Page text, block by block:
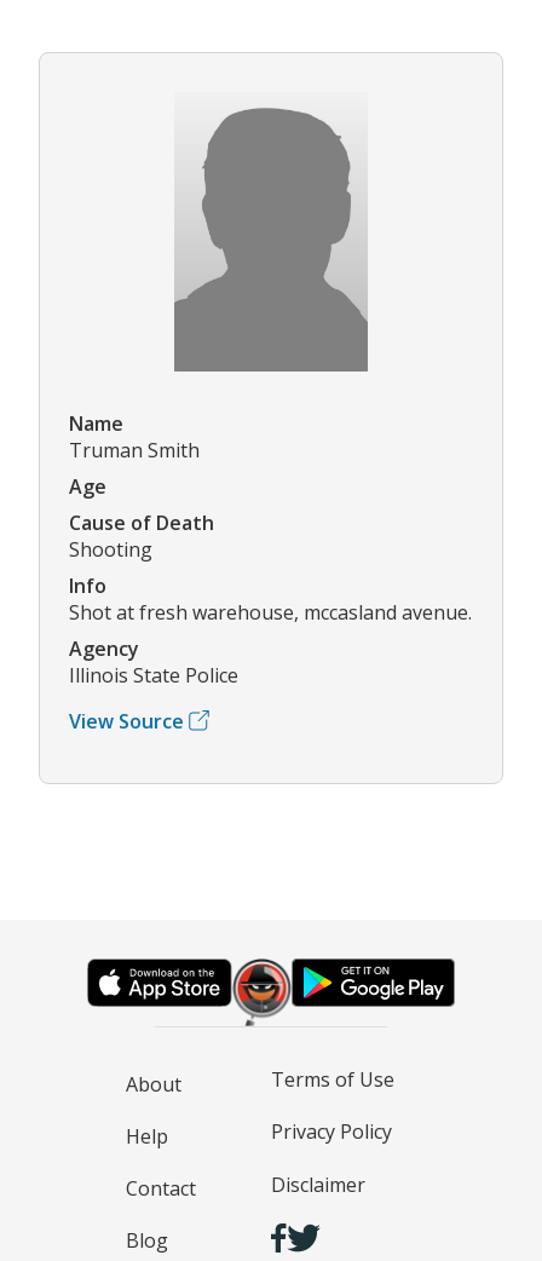
Name
Truman Smith
Age
Cause of Death
Shooting
Info
Shot at fresh warehouse, mccasland avenue.
Agency
Illinois State Police
View Source
About
Help
Contact
Blog
Terms of Use
Privacy Policy
Disclaimer